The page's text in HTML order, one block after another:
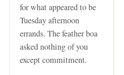
for what appeared to be
Tuesday afternoon
errands. The feather boa
asked nothing of you
except commitment.